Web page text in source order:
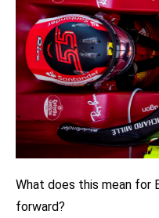
What does this mean for
forward?